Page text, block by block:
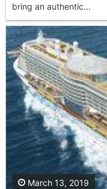
bring an authentic...
March 13, 2019